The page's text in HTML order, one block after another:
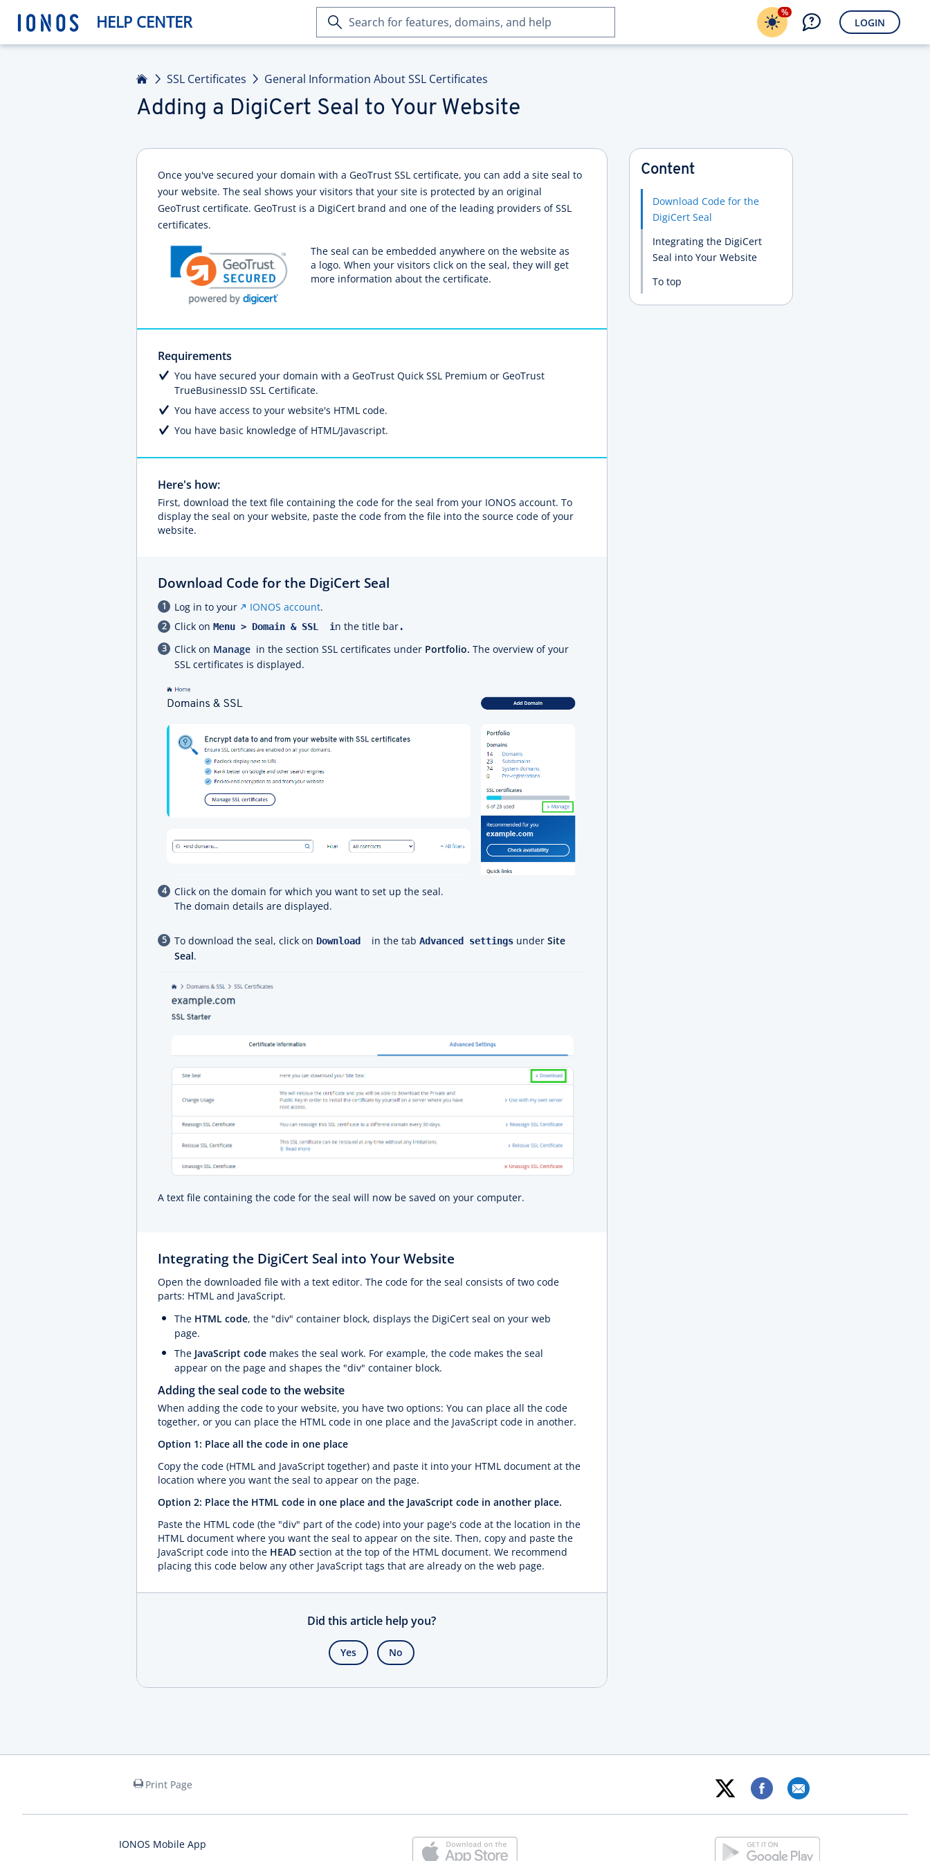
HELP CENTER
Search
for
and
help
%
LOGIN
SSL Certificates General Information About SSL Certificates
Adding a DigiCert Seal to Your Website
Once you've secured your domain with a GeoTrust SSL certificate, you can add a site seal to
your website. The seal shows your visitors that your site is protected by an original
GeoTrust certificate. GeoTrust is a DigiCert brand and one of the leading providers of SSL
certificates.
The seal can be embedded anywhere on the website as
a logo. When your visitors click on the seal, they will get
more information about the certificate.
Requirements
You have secured your domain with a GeoTrust Quick SSL Premium or GeoTrust
TrueBusinessID SSL Certificate.
You have access to your website's HTML code.
You have basic knowledge of HTML/Javascript.
Here's how:
First, download the text file containing the code for the seal from your IONOS account. To
display the seal on your website, paste the code from the file into the source code of your
website.
Download Code for the DigiCert Seal
Log in to your IONOS account.
Click on Menu > Domain & SSL in the title bar.
Click on Manage in the section SSL certificates under Portfolio. The overview of your
SSL certificates is displayed.
Click on the domain for which you want to set up the seal.
The domain details are displayed.
To download the seal, click on Download in the tab Advanced settings under Site
Seal.
A text file containing the code for the seal will now be saved on your computer.
Integrating the DigiCert Seal into Your Website
Open the downloaded file with a text editor. The code for the seal consists of two code
parts: HTML and JavaScript.
The HTML code, the "div" container block, displays the DigiCert seal on your web
page.
The JavaScript code makes the seal work. For example, the code makes the seal
appear on the page and shapes the "div" container block.
Adding the seal code to the website
When adding the code to your website, you have two options: You can place all the code
together, or you can place the HTML code in one place and the JavaScript code in another.
Option 1: Place all the code in one place
Copy the code (HTML and JavaScript together) and paste it into your HTML document at the
location where you want the seal to appear on the page.
Option 2: Place the HTML code in one place and the JavaScript code in another place.
Paste the HTML code (the "div" part of the code) into your page's code at the location in the
HTML document where you want the seal to appear on the site. Then, copy and paste the
JavaScript code into the HEAD section at the top of the HTML document. We recommend
placing this code below any other JavaScript tags that are already on the web page.
Did this article help you?
Yes No
Content
Download Code for the
DigiCert Seal
Integrating the DigiCert
Seal into Your Website
To top
Print Page
IONOS Mobile App